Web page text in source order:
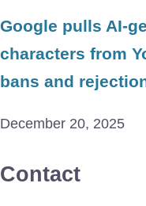
Google pulls AI-
characters from
bans and
December 20, 2025
Contact